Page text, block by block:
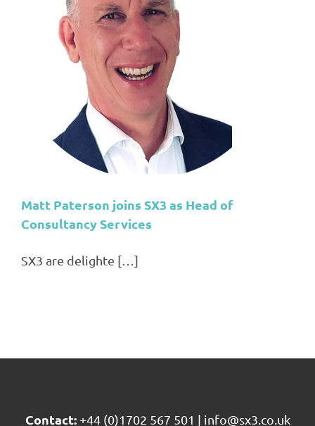
Matt Paterson joins SX3 as Head of
Consultancy Services
SX3 are delighte […]
Contact: +44 (0)1702 567 501 | info@sx3.co.uk